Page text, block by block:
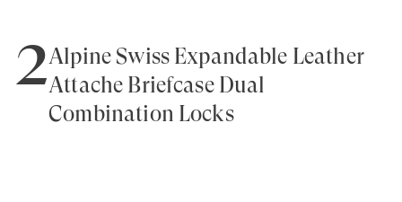
2Alpine Swiss Expandable Leather
Attache Briefcase Dual
Combination Locks